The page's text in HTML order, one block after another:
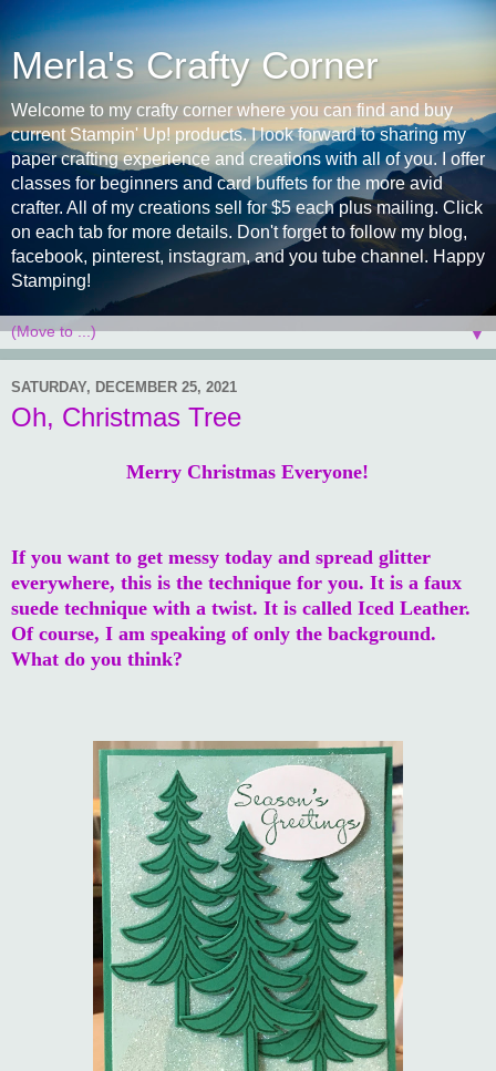
Merla's Crafty Corner
Welcome to my crafty corner where you can find and buy
current Stampin' Up! products. I look forward to sharing my
paper crafting experience and creations with all of you. I offer
classes for beginners and card buffets for the more avid
crafter. All of my creations sell for $5 each plus mailing. Click
on each tab for more details. Don't forget to follow my blog,
facebook, pinterest, instagram, and you tube channel. Happy
Stamping!
▼
SATURDAY, DECEMBER 25, 2021
Oh, Christmas Tree
Merry Christmas Everyone!
If you want to get messy today and spread glitter
everywhere, this is the technique for you. It is a faux
suede technique with a twist. It is called Iced Leather.
Of course, I am speaking of only the background.
What do you think?